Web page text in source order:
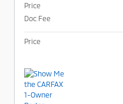
Price
Doc Fee
Price